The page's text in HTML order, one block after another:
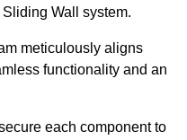
Wall system.
meticulously aligns
functionality and an
each component to